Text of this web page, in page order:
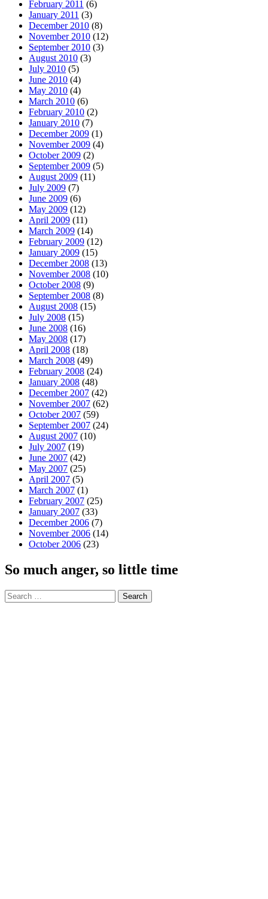
February 2011 (6)
January 2011 (3)
December 2010 (8)
November 2010 (12)
September 2010 (3)
August 2010 (3)
July 2010 (5)
June 2010 (4)
May 2010 (4)
March 2010 (6)
February 2010 (2)
January 2010 (7)
December 2009 (1)
November 2009 (4)
October 2009 (2)
September 2009 (5)
August 2009 (11)
July 2009 (7)
June 2009 (6)
May 2009 (12)
April 2009 (11)
March 2009 (14)
February 2009 (12)
January 2009 (15)
December 2008 (13)
November 2008 (10)
October 2008 (9)
September 2008 (8)
August 2008 (15)
July 2008 (15)
June 2008 (16)
May 2008 (17)
April 2008 (18)
March 2008 (49)
February 2008 (24)
January 2008 (48)
December 2007 (42)
November 2007 (62)
October 2007 (59)
September 2007 (24)
August 2007 (10)
July 2007 (19)
June 2007 (42)
May 2007 (25)
April 2007 (5)
March 2007 (1)
February 2007 (25)
January 2007 (33)
December 2006 (7)
November 2006 (14)
October 2006 (23)
So much anger, so little time
Search
for: